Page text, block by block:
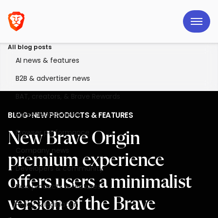
All blog posts
AI news & features
B2B & advertiser news
BAT, creators, & Brave Rewards
Brave Search news
Browser performance
Company news
Developers & community
New products & features
Policy & legislation
BLOG>NEW PRODUCTS & FEATURES
New Brave Origin
premium experience
offers users a minimalist
version of the Brave